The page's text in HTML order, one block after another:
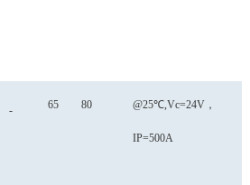
- 65 80 @25℃,Vc=24V，
IP=500A